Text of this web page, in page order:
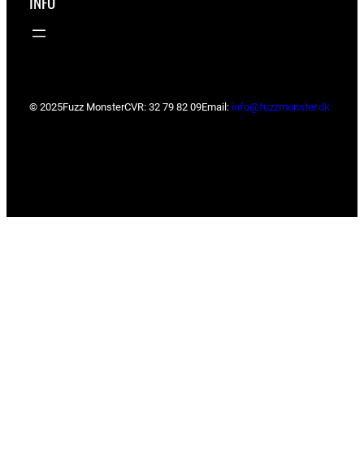
© 2025Fuzz MonsterCVR: 32 79 82 09Email: info@fuzzmonster.dk